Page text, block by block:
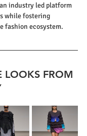
industry led platform
while fostering
fashion ecosystem.
LOOKS FROM